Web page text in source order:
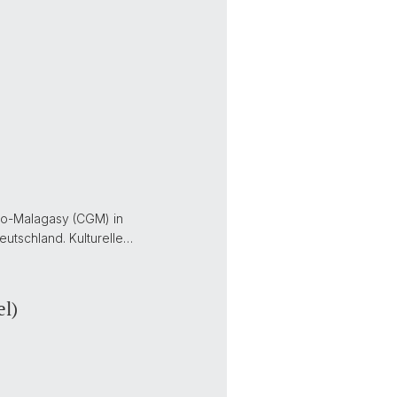
Malagasy (CGM) in
Kulturelle…